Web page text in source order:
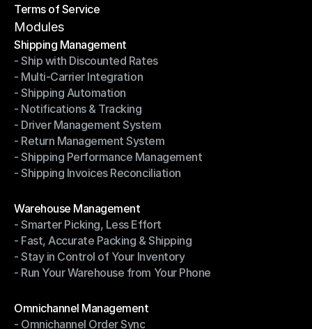
Privacy Policy
Terms of Service
Terms of Service
Modules
Shipping Management
Shipping Management
- Ship with Discounted Rates
- Ship with Discounted Rates
- Multi-Carrier Integration
- Multi-Carrier Integration
- Shipping Automation
- Shipping Automation
- Notifications & Tracking
- Notifications & Tracking
- Driver Management System
- Driver Management System
- Return Management System
- Return Management System
- Shipping Performance Management
- Shipping Performance Management
- Shipping Invoices Reconciliation
Warehouse Management
Warehouse Management
- Smarter Picking, Less Effort
- Smarter Picking, Less Effort
- Fast, Accurate Packing & Shipping
- Fast, Accurate Packing & Shipping
- Stay in Control of Your Inventory
- Stay in Control of Your Inventory
- Run Your Warehouse from Your Phone
Omnichannel Management
Omnichannel Management
- Omnichannel Order Sync